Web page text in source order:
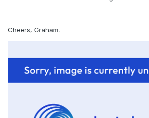
Cheers, Graham.